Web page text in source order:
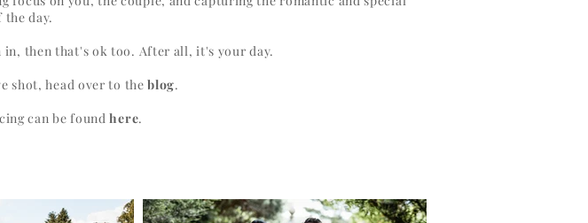
the day.
then that's ok too. After all, it's your day.
shot, head over to theblog.
can be foundhere.